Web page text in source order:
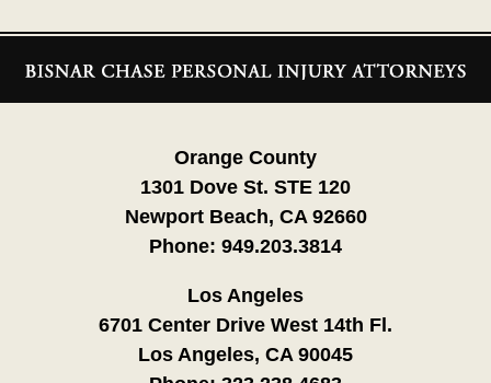
Information
Orange County
1301 Dove St. STE 120
Newport Beach, CA 92660
Phone: 949.203.3814
Los Angeles
6701 Center Drive West 14th Fl.
Los Angeles, CA 90045